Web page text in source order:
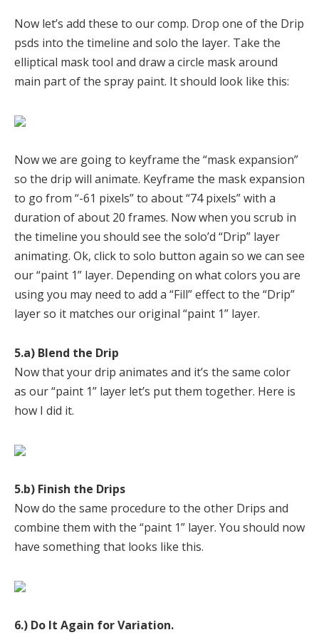
Now let’s add these to our comp. Drop one of the Drip
psds into the timeline and solo the layer. Take the
elliptical mask tool and draw a circle mask around
main part of the spray paint. It should look like this:
Now we are going to keyframe the “mask expansion”
so the drip will animate. Keyframe the mask expansion
to go from “-61 pixels” to about “74 pixels” with a
duration of about 20 frames. Now when you scrub in
the timeline you should see the solo’d “Drip” layer
animating. Ok, click to solo button again so we can see
our “paint 1” layer. Depending on what colors you are
using you may need to add a “Fill” effect to the “Drip”
layer so it matches our original “paint 1” layer.
5.a) Blend the Drip
Now that your drip animates and it’s the same color
as our “paint 1” layer let’s put them together. Here is
how I did it.
5.b) Finish the Drips
Now do the same procedure to the other Drips and
combine them with the “paint 1” layer. You should now
have something that looks like this.
6.) Do It Again for Variation.